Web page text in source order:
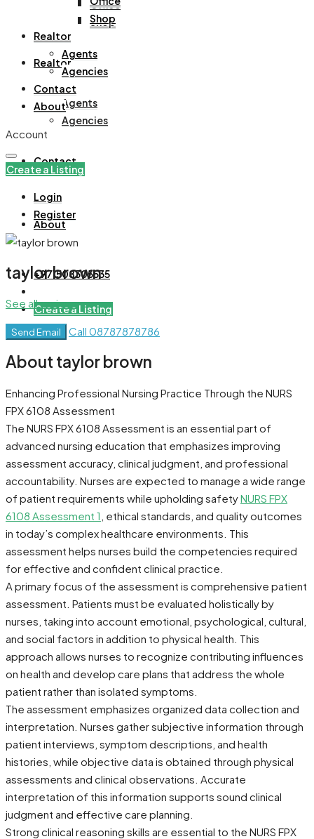
Office
Shop
Realtor
Agents
Agencies
Contact
About
+971508305535
Create a Listing
Shop
Realtor
Agents
Agencies
Contact
About
Account
Create a Listing
Login
Register
taylor brown
See all reviews
Send Email Call 08787878786
About taylor brown
Enhancing Professional Nursing Practice Through the NURS
FPX 6108 Assessment
The NURS FPX 6108 Assessment is an essential part of
advanced nursing education that emphasizes improving
assessment accuracy, clinical judgment, and professional
accountability. Nurses are expected to manage a wide range
of patient requirements while upholding safetyNURS FPX
6108 Assessment 1 , ethical standards, and quality outcomes
in today’s complex healthcare environments. This
assessment helps nurses build the competencies required
for effective and confident clinical practice.
A primary focus of the assessment is comprehensive patient
assessment. Patients must be evaluated holistically by
nurses, taking into account emotional, psychological, cultural,
and social factors in addition to physical health. This
approach allows nurses to recognize contributing influences
on health and develop care plans that address the whole
patient rather than isolated symptoms.
The assessment emphasizes organized data collection and
interpretation. Nurses gather subjective information through
patient interviews, symptom descriptions, and health
histories, while objective data is obtained through physical
assessments and clinical observations. Accurate
interpretation of this information supports sound clinical
judgment and effective care planning.
Strong clinical reasoning skills are essential to the NURS FPX